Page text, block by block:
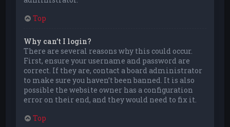
Top
Why can’t I login?
There are several reasons why this could occur.
First, ensure your username and password are
correct. If they are, contact a board administrator
to make sure you haven’t been banned. It is also
possible the website owner has a configuration
error on their end, and they would need to fix it.
Top